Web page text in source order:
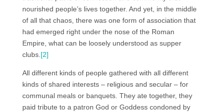
nourished people’s lives together. And yet, in the middle
of all that chaos, there was one form of association that
had emerged right under the nose of the Roman
Empire, what can be loosely understood as supper
clubs. [2]
All different kinds of people gathered with all different
kinds of shared interests – religious and secular – for
communal meals or banquets. They ate together, they
paid tribute to a patron God or Goddess condoned by